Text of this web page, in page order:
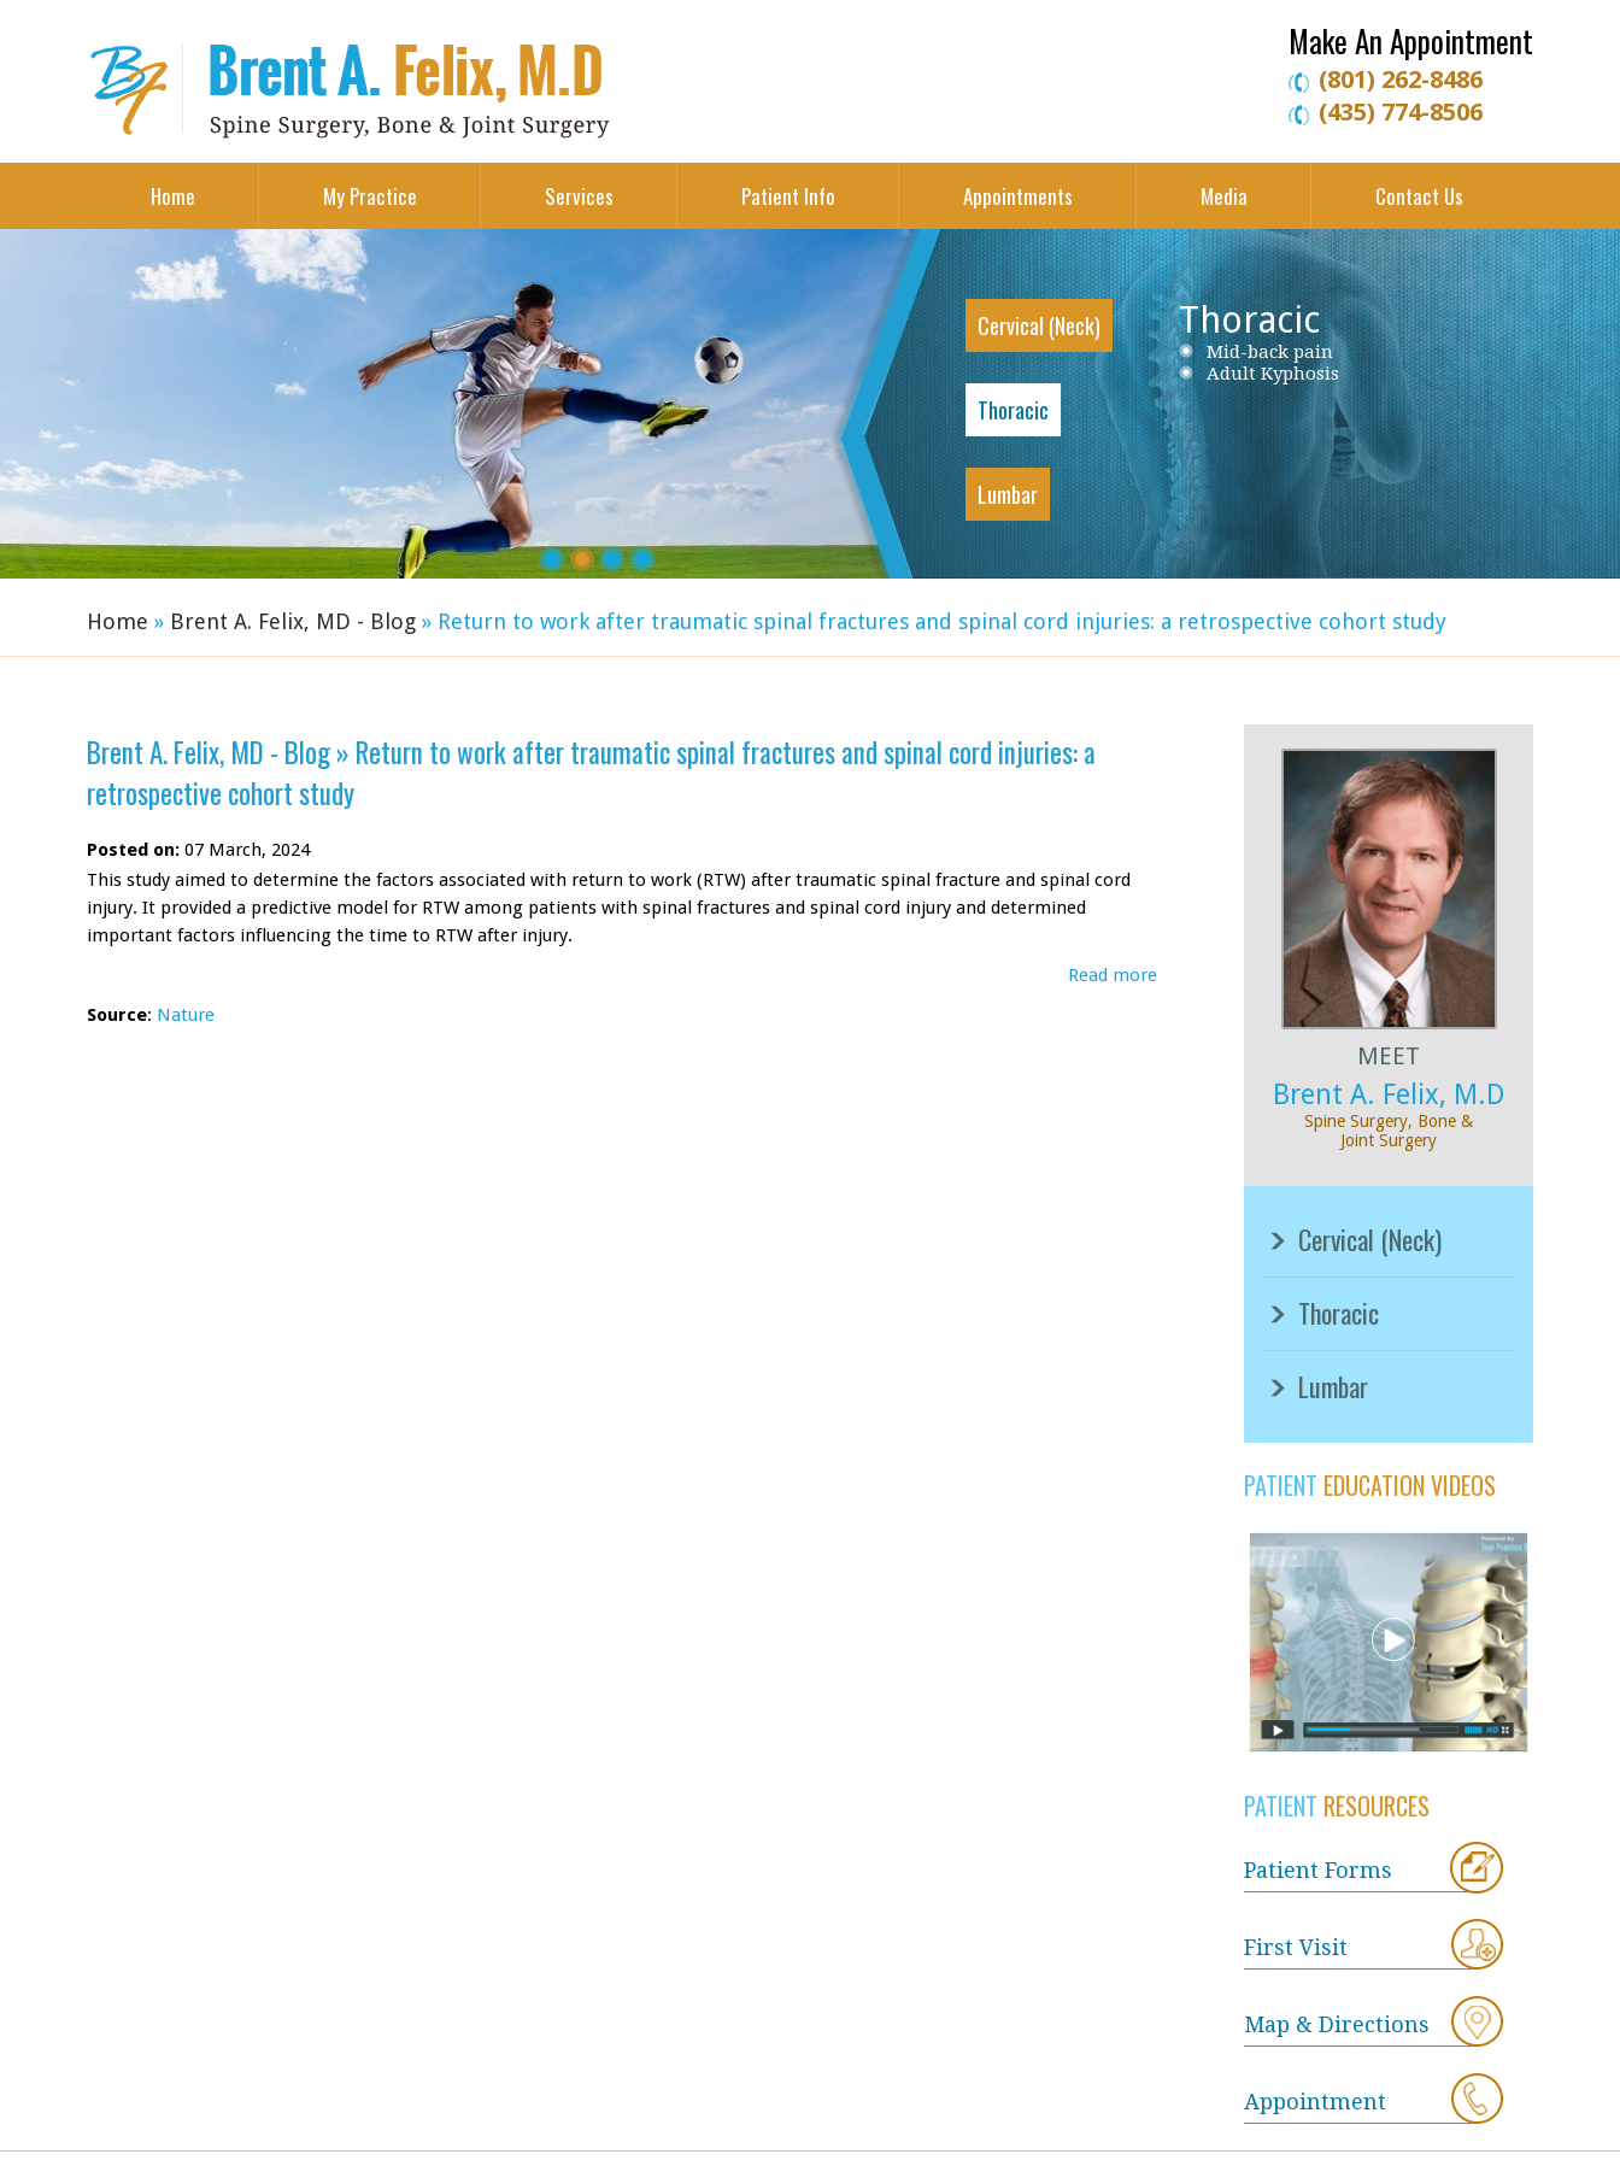
Make An Appointment
(801) 262-8486
(435) 774-8506
Home My Practice Services Patient Info Appointments Media Contact Us
Cervical (Neck)
Thoracic
Lumbar
Neck Pain
Cervical Herniated Disc
Cervical Stenosis
Cervical Disc Protrusion
Cervical Spondylosis
Cervical Radiculopathy
Thoracic
Mid-back pain
Adult Kyphosis
Low back pain
Lumbar Herniated Disc
Lumbar Stenosis
Lumbar Degenerative Disc Disease
Piriformis Syndrome
Sciatica
Ankylosing Spondylitis
Home » Brent A. Felix, MD - Blog » Return to work after traumatic spinal fractures and spinal cord injuries: a retrospective cohort study
Brent A. Felix, MD - Blog» Return to work after traumatic spinal fractures and spinal cord injuries: a
retrospective cohort study
Posted on: 07 March, 2024
This study aimed to determine the factors associated with return to work (RTW) after traumatic spinal fracture and spinal cord
injury. It provided a predictive model for RTW among patients with spinal fractures and spinal cord injury and determined
important factors influencing the time to RTW after injury.
Read more
Source: Nature
MEET
Brent A. Felix, M.D
Spine Surgery, Bone &
Joint Surgery
Cervical (Neck)
Thoracic
Lumbar
PATIENT EDUCATION VIDEOS
PATIENT RESOURCES
Patient Forms
First Visit
Map & Directions
Appointment